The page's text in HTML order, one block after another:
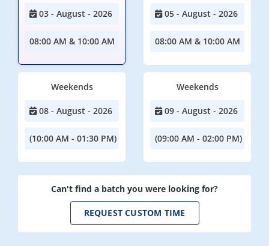
03 - August - 2026
08:00 AM & 10:00 AM
05 - August - 2026
08:00 AM & 10:00 AM
Weekends
08 - August - 2026
(10:00 AM - 01:30 PM)
Weekends
09 - August - 2026
(09:00 AM - 02:00 PM)
Can't find a batch you were looking for?
REQUEST CUSTOM TIME